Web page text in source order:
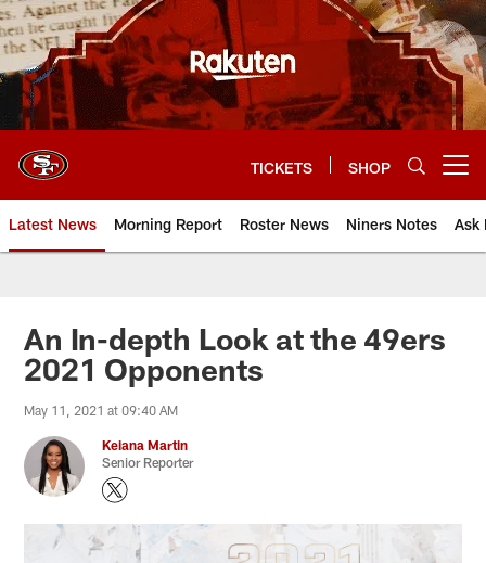
Skip
to
main
content
TICKETS SHOP
Latest News Morning Report Roster News Niners Notes Ask
An In-depth Look at the 49ers
2021 Opponents
May 11, 2021 at 09:40 AM
Keiana Martin
Senior Reporter